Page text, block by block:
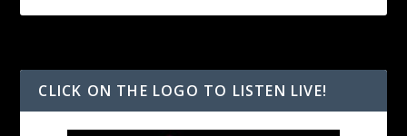
CLICK ON THE LOGO TO LISTEN LIVE!